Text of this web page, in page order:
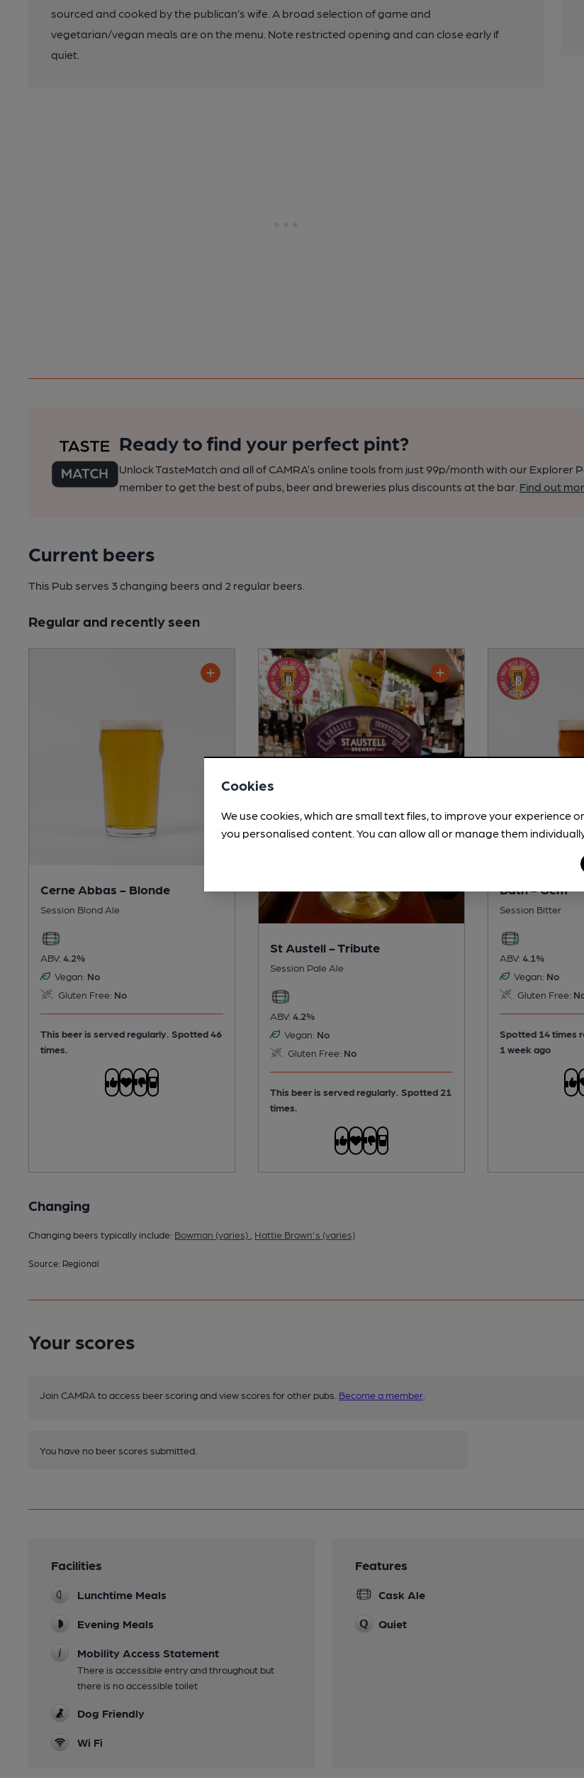
sourced and cooked by the publican’s wife. A broad selection of game and
vegetarian/vegan meals are on the menu. Note restricted opening and can close early if
quiet.
Ready to find your perfect pint?
Unlock TasteMatch and all of CAMRA’s online tools from just 99p/month with our Explorer
member to get the best of pubs, beer and breweries plus discounts at the bar. Find out
Current beers
This Pub serves 3 changing beers and 2 regular beers.
Regular and recently seen
Cerne Abbas - Blonde
Session Blond Ale
ABV: 4.2%
Vegan: No
Gluten Free: No
This beer is served regularly. Spotted 46
times.
St Austell - Tribute
Session Pale Ale
ABV: 4.2%
Vegan: No
Gluten Free: No
This beer is served regularly. Spotted 21
times.
Bath - Gem
Session Bitter
ABV: 4.1%
Vegan: No
Gluten Free:
Spotted 14 times
1 week ago
Changing
Changing beers typically include: Bowman (varies) Hattie Brown's (varies)
Source: Regional
Your scores
Join CAMRA to access beer scoring and view scores for other pubs. Become a member
You have no beer scores submitted.
Facilities
Lunchtime Meals
Evening Meals
Mobility Access Statement
There is accessible entry and throughout but
there is no accessible toilet
Dog Friendly
Wi Fi
Features
Cask Ale
Quiet
Cookies
We use cookies, which are small text files, to improve your experience
you personalised content. You can allow all or manage them